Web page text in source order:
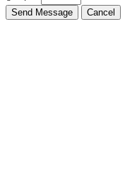
Send Message Cancel